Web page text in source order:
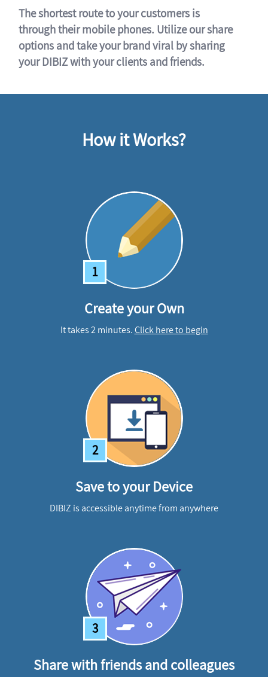
The shortest route to your customers is
through their mobile phones. Utilize our share
options and take your brand viral by sharing
your DIBIZ with your clients and friends.
How it Works?
1
Create your Own
It takes 2 minutes.Click here to begin
2
Save to your Device
DIBIZ is accessible anytime from anywhere
3
Share with friends and colleagues